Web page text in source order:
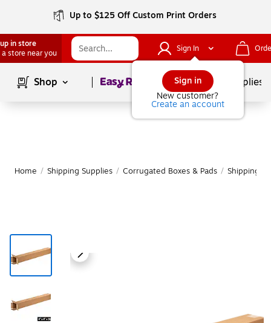
Up to $125 Off Custom Print Orders
in store
a store near you
Sign In
Sign in
New customer?
Create an account
Shop Page1of School Supplies
Home / Shipping Supplies / Corrugated Boxes & Pads / Shipping